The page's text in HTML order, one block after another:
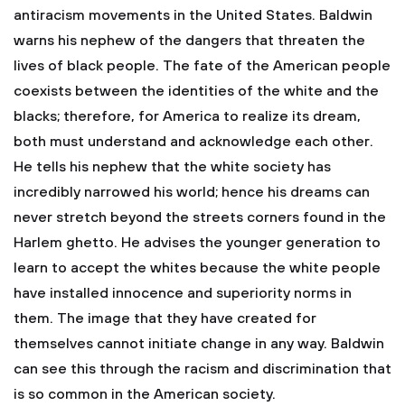
antiracism movements in the United States. Baldwin
warns his nephew of the dangers that threaten the
lives of black people. The fate of the American people
coexists between the identities of the white and the
blacks; therefore, for America to realize its dream,
both must understand and acknowledge each other.
He tells his nephew that the white society has
incredibly narrowed his world; hence his dreams can
never stretch beyond the streets corners found in the
Harlem ghetto. He advises the younger generation to
learn to accept the whites because the white people
have installed innocence and superiority norms in
them. The image that they have created for
themselves cannot initiate change in any way. Baldwin
can see this through the racism and discrimination that
is so common in the American society.